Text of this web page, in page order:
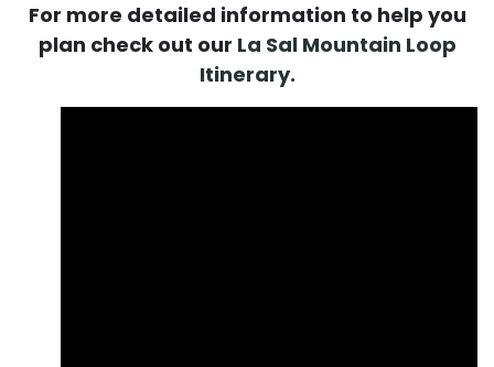
For more detailed information to help you
plan check out our La Sal Mountain Loop
Itinerary.